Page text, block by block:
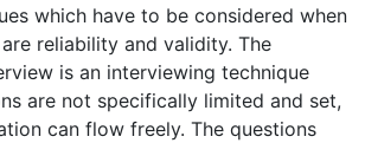
which have to be considered when
reliability and validity. The
is an interviewing technique
are not specifically limited and set,
can flow freely. The questions